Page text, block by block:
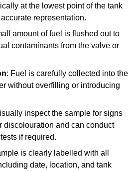
at the lowest point of the tank
representation.
amount of fuel is flushed out to
contaminants from the valve or
: Fuel is carefully collected into the
without overfilling or introducing
inspect the sample for signs
discolouration and can conduct
if required.
is clearly labelled with all
date, location, and tank